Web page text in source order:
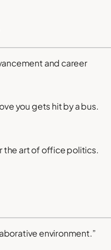
and career
you gets hit by a bus.
the art of office politics.
environment.”